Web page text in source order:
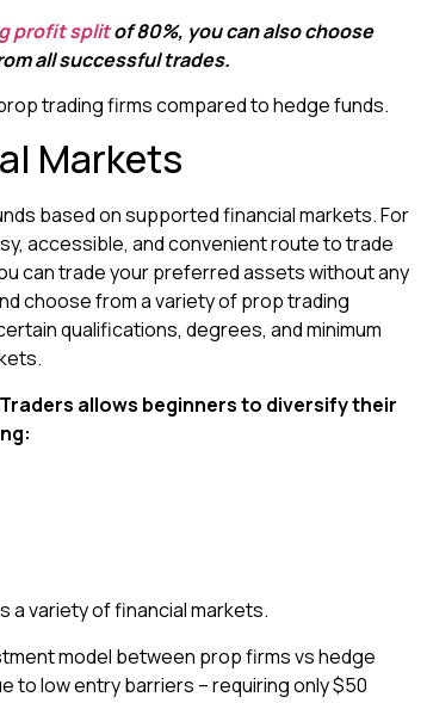
profit splitof 80%, you can also choose
all successful trades.
trading firms compared to hedge funds.
Markets
based on supported financial markets. For
accessible, and convenient route to trade
can trade your preferred assets without any
choose from a variety of prop trading
qualifications, degrees, and minimum
allows beginners to diversify their
a variety of financial markets.
model between prop firms vs hedge
to low entry barriers – requiring only $50